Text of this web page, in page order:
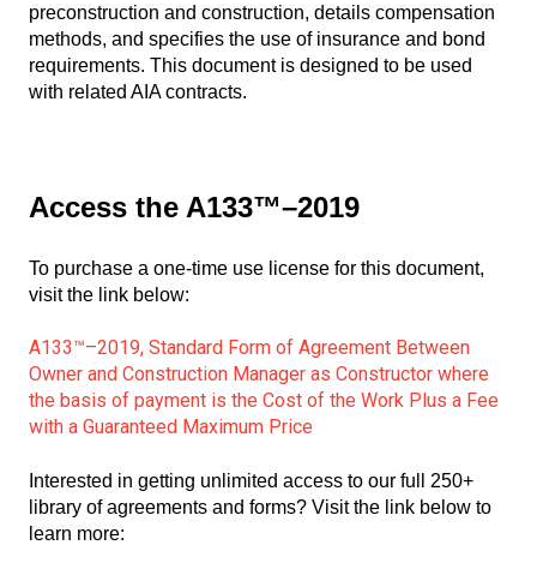
preconstruction and construction, details compensation
methods, and specifies the use of insurance and bond
requirements. This document is designed to be used
with related AIA contracts.
Access the A133™–2019
To purchase a one-time use license for this document,
visit the link below:
A133™–2019, Standard Form of Agreement Between
Owner and Construction Manager as Constructor where
the basis of payment is the Cost of the Work Plus a Fee
with a Guaranteed Maximum Price
Interested in getting unlimited access to our full 250+
library of agreements and forms? Visit the link below to
learn more: